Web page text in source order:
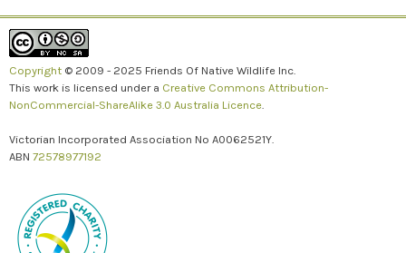
Copyright © 2009 - 2025 Friends Of Native Wildlife Inc.
This work is licensed under a Creative Commons Attribution-
NonCommercial-ShareAlike 3.0 Australia Licence.
Victorian Incorporated Association No A0062521Y.
ABN 72578977192